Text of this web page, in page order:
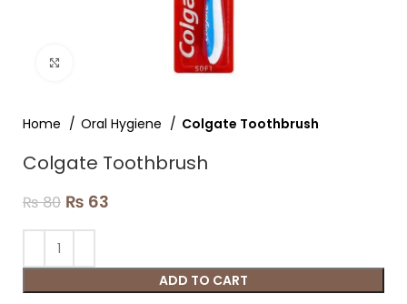
Home Oral Hygiene Colgate Toothbrush
Colgate Toothbrush
₨80 ₨ 63
ADD TO CART